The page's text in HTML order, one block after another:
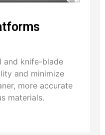
and knife-blade
and minimize
more accurate
materials.